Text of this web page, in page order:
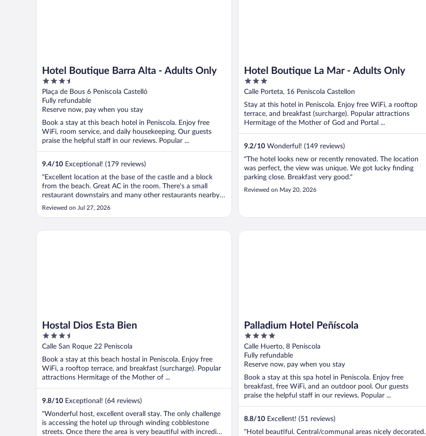
Hotel Boutique Barra Alta - Adults Only
3.5
out
of
5
Plaça de Bous 6 Peniscola Castelló
Fully refundable
Reserve now, pay when you stay
Book a stay at this beach hotel in Peniscola. Enjoy free
WiFi, room service, and daily housekeeping. Our guests
praise the helpful staff in our reviews. Popular ...
9.4/10 Exceptional! (179 reviews)
"Excellent location at the base of the castle and a block
from the beach. Great AC in the room. There's a small
restaurant downstairs and many other restaurants nearby.
If you like nature walks, check out the raised boardwalk at
Reviewed on Jul 27, 2026
Hotel Boutique La Mar - Adults Only
3
out
5
Calle Porteta, 16 Peniscola Castellon
Stay at this hotel in Peniscola. Enjoy free WiFi, a rooftop
terrace, and breakfast (surcharge). Popular attractions
Hermitage of the Mother of God and Portal ...
9.2/10 Wonderful! (149 reviews)
"The hotel looks new or recently renovated. The location
was perfect, the view was unique. We got lucky finding
parking close. Breakfast very good."
Reviewed on May 20, 2026
Hostal Dios Esta Bien
3.5
out
5
Calle San Roque 22 Peniscola
Book a stay at this beach hostal in Peniscola. Enjoy free
WiFi, a rooftop terrace, and breakfast (surcharge). Popular
attractions Hermitage of the Mother of ...
9.8/10 Exceptional! (64 reviews)
"Wonderful host, excellent overall stay. The only challenge
is accessing the hotel up through winding cobblestone
streets. Once there the area is very beautiful with incredible
Hostal Dios Esta Bien
Palladium Hotel Peñíscola
4
out
of
5
Calle Huerto, 8 Peniscola
Fully refundable
Reserve now, pay when you stay
Book a stay at this spa hotel in Peniscola. Enjoy free
breakfast, free WiFi, and an outdoor pool. Our guests
praise the helpful staff in our reviews. Popular ...
8.8/10 Excellent! (51 reviews)
"Hotel beautiful. Central/communal areas nicely decorated.
Palladium Hotel Peñíscola